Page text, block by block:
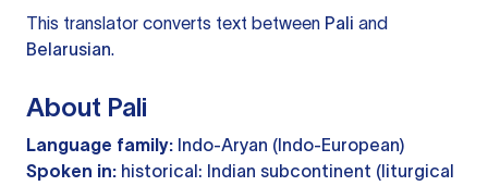
This translator converts text between Pali and
Belarusian.
About Pali
Language family: Indo-Aryan (Indo-European)
Spoken in: historical: Indian subcontinent (liturgical